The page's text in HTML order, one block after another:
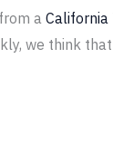
a California
we think